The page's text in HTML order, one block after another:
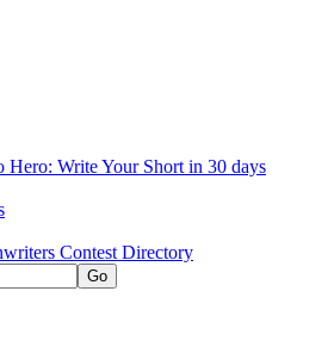
Hero: Write Your Short in 30 days
Contest Directory